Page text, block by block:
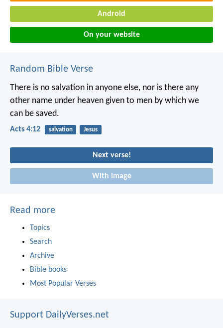
Android
On your website
Random Bible Verse
There is no salvation in anyone else, nor is there any
other name under heaven given to men by which we
can be saved.
Acts 4:12 salvation Jesus
Next verse!
With image
Read more
Topics
Search
Archive
Bible books
Most Popular Verses
Support DailyVerses.net